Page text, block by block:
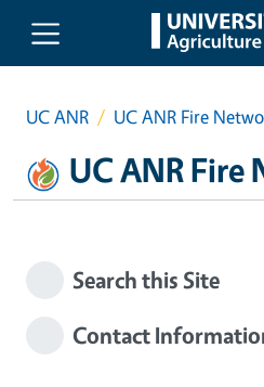
Skip to main content
UC ANR UC ANR Fire
UC ANR Fire
Search this Site
Contact